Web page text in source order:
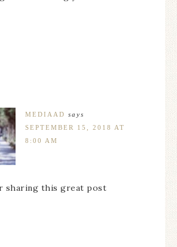
MEDIAAD says
SEPTEMBER 15, 2018 AT
8:00 AM
sharing this great post